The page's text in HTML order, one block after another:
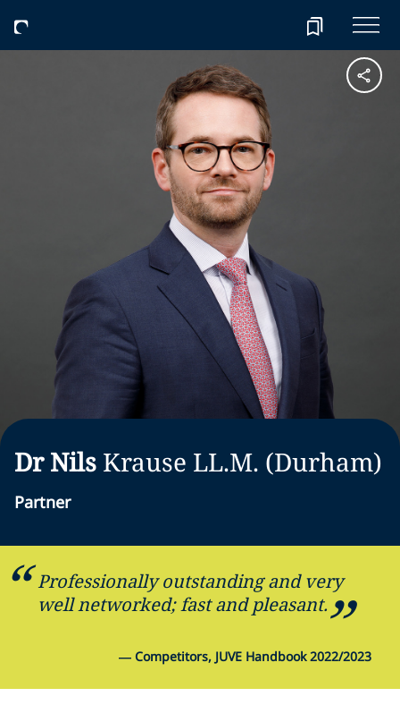
Dr Nils Krause LL.M. (Durham)
Partner
Professionally outstanding and very
well networked; fast and pleasant.
— Competitors, JUVE Handbook 2022/2023